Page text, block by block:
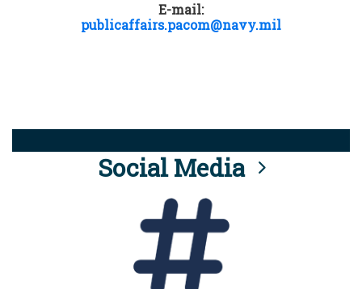
E-mail:
publicaffairs.pacom@navy.mil
Social Media